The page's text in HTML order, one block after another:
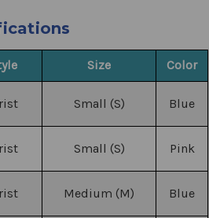
Size Color
Small (S) Blue
Small (S) Pink
Medium (M) Blue